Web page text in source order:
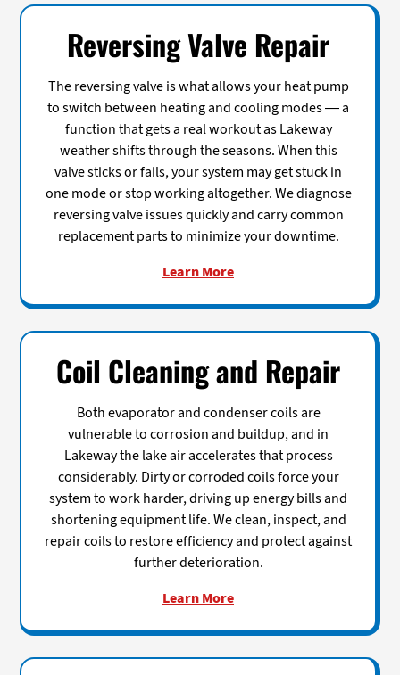
Reversing Valve Repair
The reversing valve is what allows your heat pump
to switch between heating and cooling modes — a
function that gets a real workout as Lakeway
weather shifts through the seasons. When this
valve sticks or fails, your system may get stuck in
one mode or stop working altogether. We diagnose
reversing valve issues quickly and carry common
replacement parts to minimize your downtime.
Learn More
Coil Cleaning and Repair
Both evaporator and condenser coils are
vulnerable to corrosion and buildup, and in
Lakeway the lake air accelerates that process
considerably. Dirty or corroded coils force your
system to work harder, driving up energy bills and
shortening equipment life. We clean, inspect, and
repair coils to restore efficiency and protect against
further deterioration.
Learn More